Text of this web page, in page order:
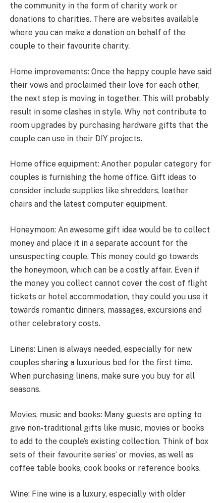
the community in the form of charity work or
donations to charities. There are websites available
where you can make a donation on behalf of the
couple to their favourite charity.
Home improvements: Once the happy couple have said
their vows and proclaimed their love for each other,
the next step is moving in together. This will probably
result in some clashes in style. Why not contribute to
room upgrades by purchasing hardware gifts that the
couple can use in their DIY projects.
Home office equipment: Another popular category for
couples is furnishing the home office. Gift ideas to
consider include supplies like shredders, leather
chairs and the latest computer equipment.
Honeymoon: An awesome gift idea would be to collect
money and place it in a separate account for the
unsuspecting couple. This money could go towards
the honeymoon, which can be a costly affair. Even if
the money you collect cannot cover the cost of flight
tickets or hotel accommodation, they could you use it
towards romantic dinners, massages, excursions and
other celebratory costs.
Linens: Linen is always needed, especially for new
couples sharing a luxurious bed for the first time.
When purchasing linens, make sure you buy for all
seasons.
Movies, music and books: Many guests are opting to
give non-traditional gifts like music, movies or books
to add to the couple’s existing collection. Think of box
sets of their favourite series’ or movies, as well as
coffee table books, cook books or reference books.
Wine: Fine wine is a luxury, especially with older